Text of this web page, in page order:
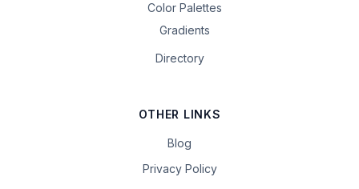
Color Palettes
Gradients
Directory
OTHER LINKS
Blog
Privacy Policy